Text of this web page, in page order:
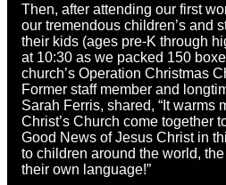
Then, after attending our first
our tremendous children’s and
their kids (ages pre-K through
at 10:30 as we packed 150
church’s Operation Christmas
Former staff member and
Sarah Ferris, shared, “It warms
Christ’s Church come together
Good News of Jesus Christ in
to children around the world,
their own language!”